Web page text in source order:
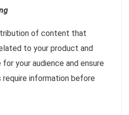
of content that
to your product and
your audience and ensure
require information before